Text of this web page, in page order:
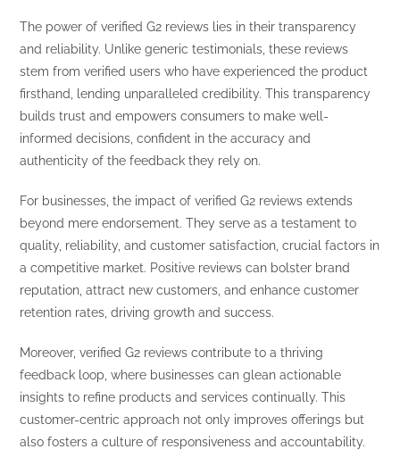
The power of verified G2 reviews lies in their transparency
and reliability. Unlike generic testimonials, these reviews
stem from verified users who have experienced the product
firsthand, lending unparalleled credibility. This transparency
builds trust and empowers consumers to make well-
informed decisions, confident in the accuracy and
authenticity of the feedback they rely on.
For businesses, the impact of verified G2 reviews extends
beyond mere endorsement. They serve as a testament to
quality, reliability, and customer satisfaction, crucial factors in
a competitive market. Positive reviews can bolster brand
reputation, attract new customers, and enhance customer
retention rates, driving growth and success.
Moreover, verified G2 reviews contribute to a thriving
feedback loop, where businesses can glean actionable
insights to refine products and services continually. This
customer-centric approach not only improves offerings but
also fosters a culture of responsiveness and accountability.